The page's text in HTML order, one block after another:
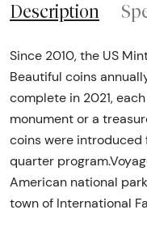
Description
Since 2010, the US
Beautiful coins
complete in 2021,
monument or a
coins were introduced
quarter
American national
town of International